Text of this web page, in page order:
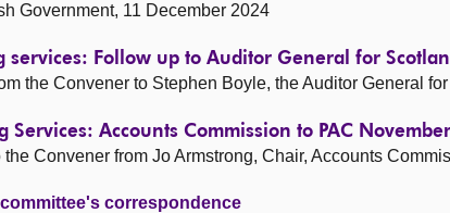
Government, 11 December 2024
services: Follow up to Auditor General for
the Convener to Stephen Boyle, the Auditor General
Services: Accounts Commission to PAC
Convener from Jo Armstrong, Chair, Accounts
correspondence